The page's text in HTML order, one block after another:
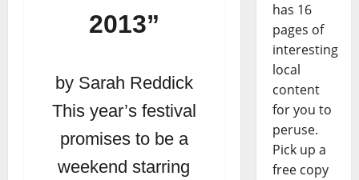
2013”
by Sarah Reddick
This year’s festival
promises to be a
weekend starring
has 16
pages of
interesting
local
content
for you to
peruse.
Pick up a
free copy